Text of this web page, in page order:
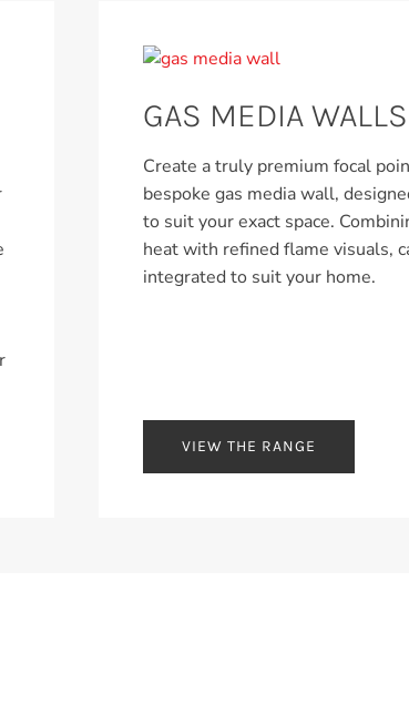
GAS MEDIA WALLS
Create a truly premium focal
bespoke gas media wall,
to suit your exact space.
heat with refined flame visuals,
integrated to suit your home.
VIEW THE RANGE